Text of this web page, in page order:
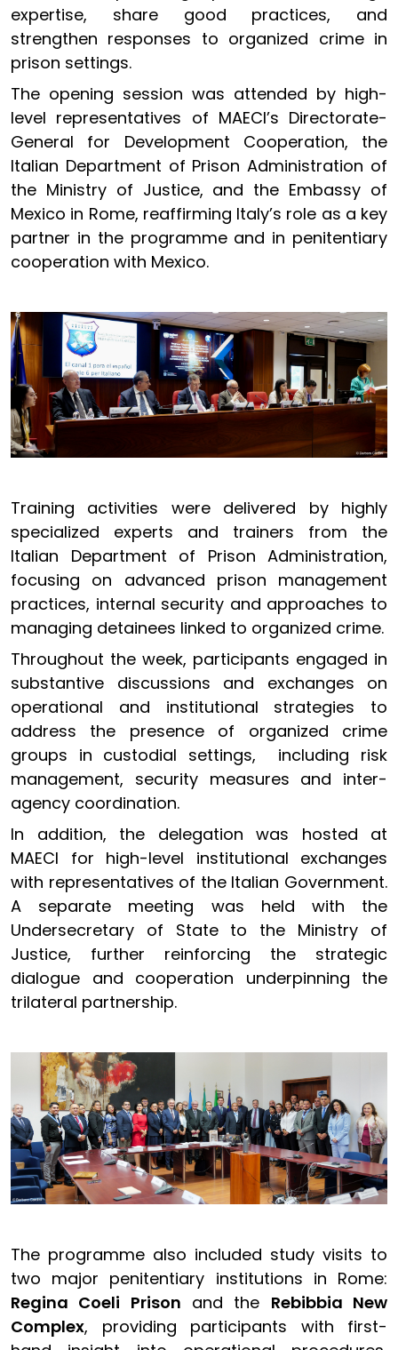
expertise, share good practices, and
strengthen responses to organized crime in
prison settings.
The opening session was attended by high-
level representatives of MAECI’s Directorate-
General for Development Cooperation, the
Italian Department of Prison Administration of
the Ministry of Justice, and the Embassy of
Mexico in Rome, reaffirming Italy’s role as a key
partner in the programme and in penitentiary
cooperation with Mexico.
Training activities were delivered by highly
specialized experts and trainers from the
Italian Department of Prison Administration,
focusing on advanced prison management
practices, internal security and approaches to
managing detainees linked to organized crime.
Throughout the week, participants engaged in
substantive discussions and exchanges on
operational and institutional strategies to
address the presence of organized crime
groups in custodial settings, including risk
management, security measures and inter-
agency coordination.
In addition, the delegation was hosted at
MAECI for high-level institutional exchanges
with representatives of the Italian Government.
A separate meeting was held with the
Undersecretary of State to the Ministry of
Justice, further reinforcing the strategic
dialogue and cooperation underpinning the
trilateral partnership.
The programme also included study visits to
two major penitentiary institutions in Rome:
Regina Coeli Prison and the Rebibbia New
Complex, providing participants with first-